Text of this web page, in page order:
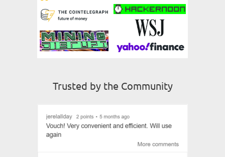
Trusted by the Community